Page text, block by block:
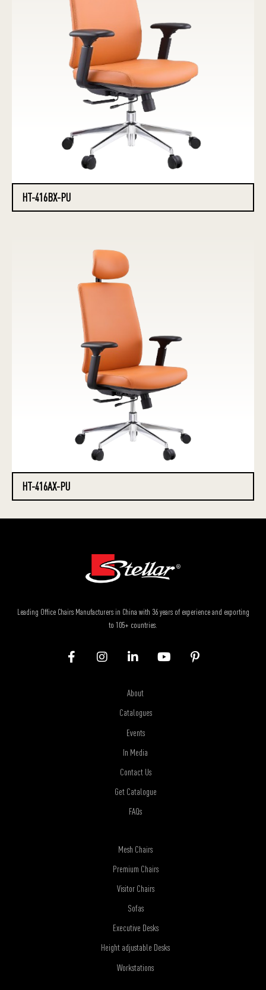
HT-416BX-PU
HT-416AX-PU
Leading Office Chairs Manufacturers in China with 36 years of experience and exporting
to 105+ countries.
About
Catalogues
Events
In Media
Contact Us
Get Catalogue
FAQs
Mesh Chairs
Premium Chairs
Visitor Chairs
Sofas
Executive Desks
Height adjustable Desks
Workstations